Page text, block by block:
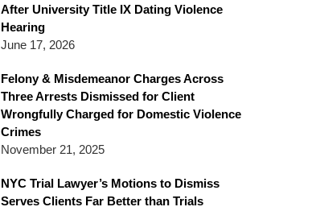
After University Title IX Dating Violence
Hearing
June 17, 2026
Felony & Misdemeanor Charges Across
Three Arrests Dismissed for Client
Wrongfully Charged for Domestic Violence
Crimes
November 21, 2025
NYC Trial Lawyer’s Motions to Dismiss
Serves Clients Far Better than Trials